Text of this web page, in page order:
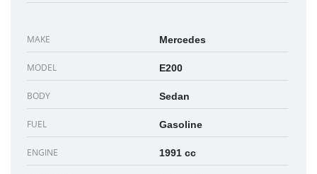
MAKE Mercedes
MODEL E200
BODY Sedan
FUEL Gasoline
ENGINE 1991 cc